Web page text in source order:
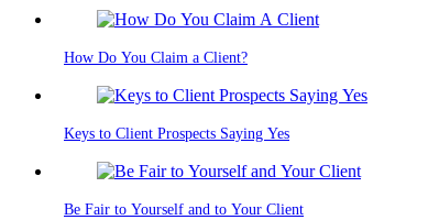
How Do You Claim a Client?
Keys to Client Prospects Saying Yes
Be Fair to Yourself and to Your Client